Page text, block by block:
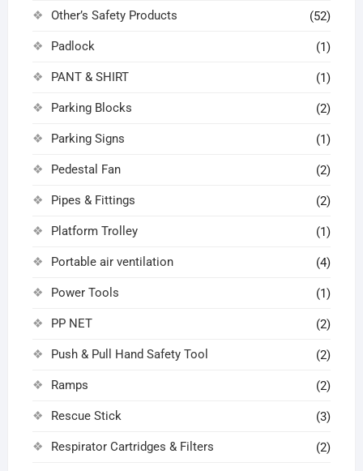
Other’s Safety Products (52)
Padlock (1)
PANT & SHIRT (1)
Parking Blocks (2)
Parking Signs (1)
Pedestal Fan (2)
Pipes & Fittings (2)
Platform Trolley (1)
Portable air ventilation (4)
Power Tools (1)
PP NET (2)
Push & Pull Hand Safety Tool (2)
Ramps (2)
Rescue Stick (3)
Respirator Cartridges & Filters (2)